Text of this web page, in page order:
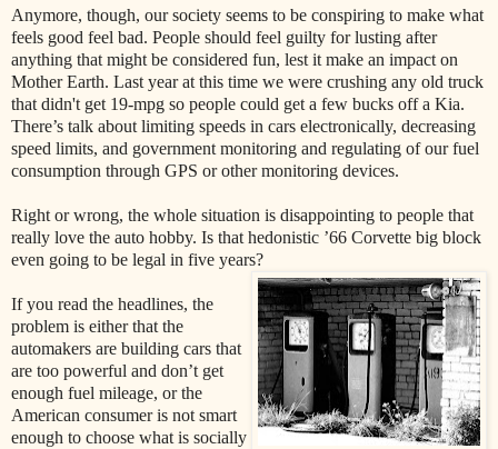
Anymore, though, our society seems to be conspiring to make what
feels good feel bad. People should feel guilty for lusting after
anything that might be considered fun, lest it make an impact on
Mother Earth. Last year at this time we were crushing any old truck
that didn't get 19-mpg so people could get a few bucks off a Kia.
There’s talk about limiting speeds in cars electronically, decreasing
speed limits, and government monitoring and regulating of our fuel
consumption through GPS or other monitoring devices.
Right or wrong, the whole situation is disappointing to people that
really love the auto hobby. Is that hedonistic ’66 Corvette big block
even going to be legal in five years?
If you read the headlines, the
problem is either that the
automakers are building cars that
are too powerful and don’t get
enough fuel mileage, or the
American consumer is not smart
enough to choose what is socially